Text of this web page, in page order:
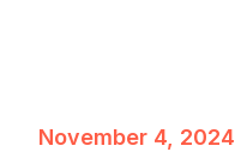
November 4, 2024